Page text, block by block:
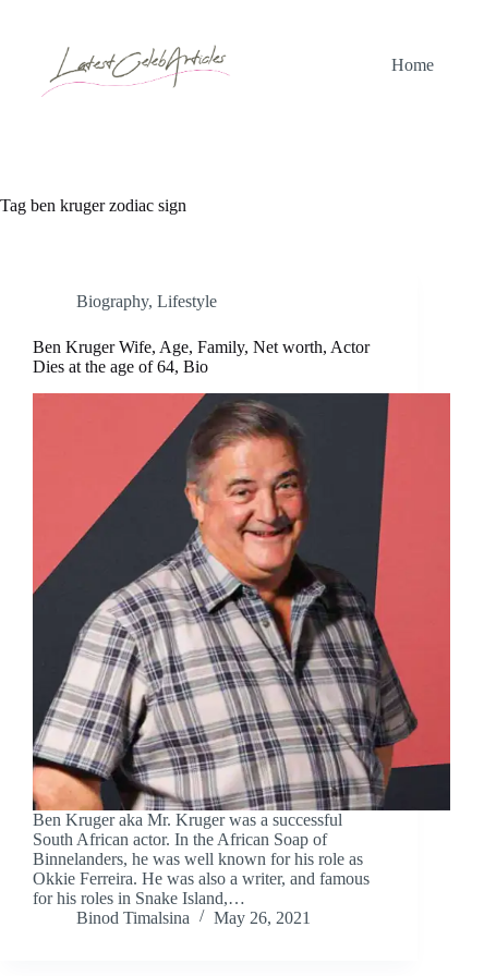
Home
Tag ben kruger zodiac sign
Biography, Lifestyle
Ben Kruger Wife, Age, Family, Net worth, Actor
Dies at the age of 64, Bio
Ben Kruger aka Mr. Kruger was a successful
South African actor. In the African Soap of
Binnelanders, he was well known for his role as
Okkie Ferreira. He was also a writer, and famous
for his roles in Snake Island,…
Binod Timalsina
May 26, 2021